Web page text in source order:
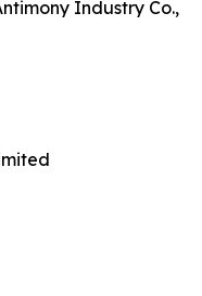
Industry Co.,